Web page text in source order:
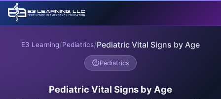
E3 Learning/Pediatrics/Pediatric Vital Signs by Age
Pediatrics
Pediatric Vital Signs by Age